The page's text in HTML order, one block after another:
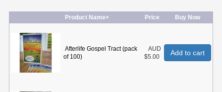
Product Name+ Price Buy Now
Afterlife Gospel Tract (pack
of 100)
AUD
$5.00
Add to cart